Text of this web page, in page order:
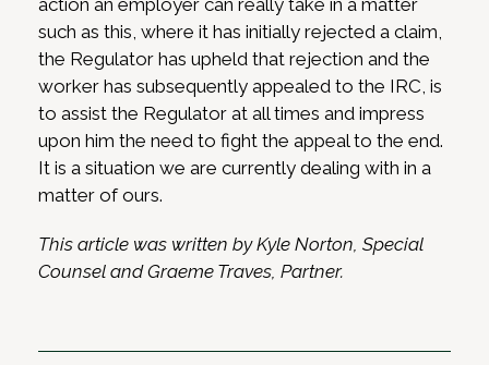
action an employer can really take in a matter
such as this, where it has initially rejected a claim,
the Regulator has upheld that rejection and the
worker has subsequently appealed to the IRC, is
to assist the Regulator at all times and impress
upon him the need to fight the appeal to the end.
It is a situation we are currently dealing with in a
matter of ours.
This article was written by Kyle Norton, Special
Counsel and Graeme Traves, Partner.